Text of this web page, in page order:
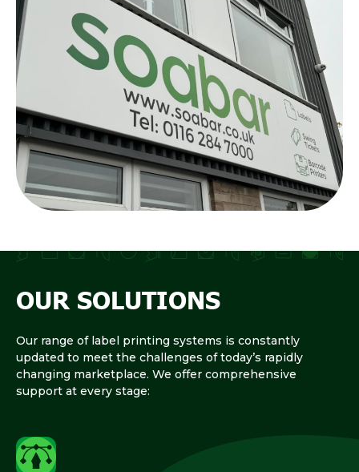
OUR SOLUTIONS
Our range of label printing systems is constantly
updated to meet the challenges of today’s rapidly
changing marketplace. We offer comprehensive
support at every stage: